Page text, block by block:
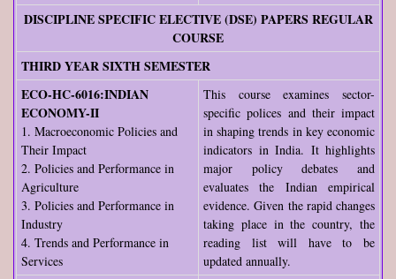
DISCIPLINE SPECIFIC ELECTIVE (DSE) PAPERS REGULAR
COURSE
THIRD YEAR SIXTH SEMESTER
ECO-HC-6016:INDIAN
ECONOMY-II
1. Macroeconomic Policies and
Their Impact
2. Policies and Performance in
Agriculture
3. Policies and Performance in
Industry
4. Trends and Performance in
Services
This course examines sector-
specific polices and their impact
in shaping trends in key economic
indicators in India. It highlights
major policy debates and
evaluates the Indian empirical
evidence. Given the rapid changes
taking place in the country, the
reading list will have to be
updated annually.